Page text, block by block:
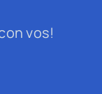
vos!